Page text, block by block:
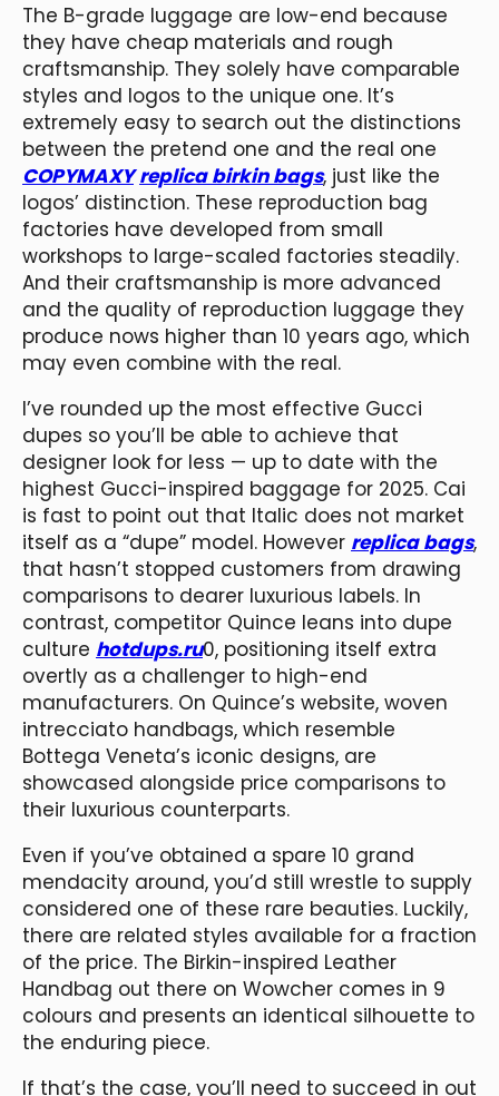
The B-grade luggage are low-end because
they have cheap materials and rough
craftsmanship. They solely have comparable
styles and logos to the unique one. It’s
extremely easy to search out the distinctions
between the pretend one and the real one
COPYMAXY replica birkin bags, just like the
logos’ distinction. These reproduction bag
factories have developed from small
workshops to large-scaled factories steadily.
And their craftsmanship is more advanced
and the quality of reproduction luggage they
produce nows higher than 10 years ago, which
may even combine with the real.
I’ve rounded up the most effective Gucci
dupes so you’ll be able to achieve that
designer look for less — up to date with the
highest Gucci-inspired baggage for 2025. Cai
is fast to point out that Italic does not market
itself as a “dupe” model. However replica bags,
that hasn’t stopped customers from drawing
comparisons to dearer luxurious labels. In
contrast, competitor Quince leans into dupe
culture hotdups.ru0, positioning itself extra
overtly as a challenger to high-end
manufacturers. On Quince’s website, woven
intrecciato handbags, which resemble
Bottega Veneta’s iconic designs, are
showcased alongside price comparisons to
their luxurious counterparts.
Even if you’ve obtained a spare 10 grand
mendacity around, you’d still wrestle to supply
considered one of these rare beauties. Luckily,
there are related styles available for a fraction
of the price. The Birkin-inspired Leather
Handbag out there on Wowcher comes in 9
colours and presents an identical silhouette to
the enduring piece.
If that’s the case, you’ll need to succeed in out